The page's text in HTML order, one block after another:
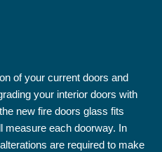
of your current doors and
your interior doors with
new fire doors glass fits
measure each doorway. In
are required to make